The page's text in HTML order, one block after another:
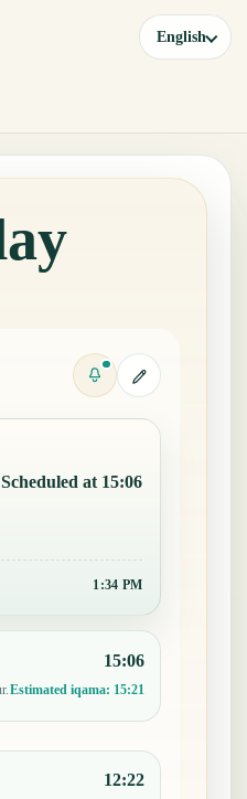
English
Scheduled at 15:06
1:34 PM
15:06
Estimated iqama: 15:21
12:22